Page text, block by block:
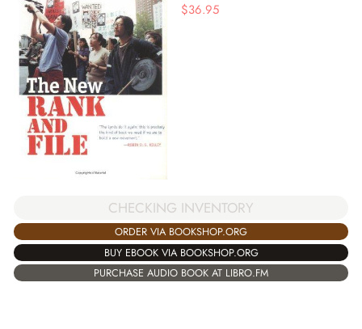
$36.95
CHECKING INVENTORY
ORDER VIA BOOKSHOP.ORG
BUY EBOOK VIA BOOKSHOP.ORG
PURCHASE AUDIO BOOK AT LIBRO.FM